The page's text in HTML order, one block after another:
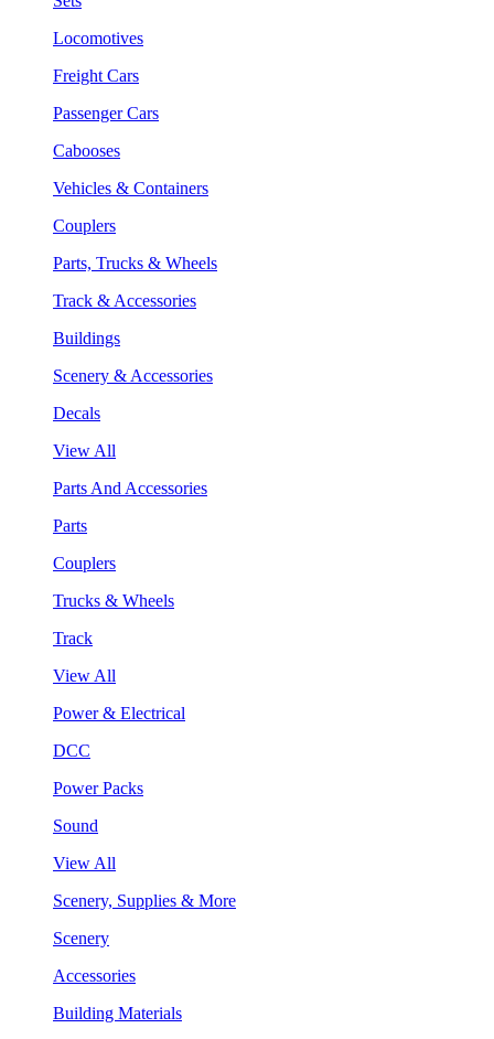
Locomotives
Freight Cars
Passenger Cars
Cabooses
Vehicles & Containers
Couplers
Parts, Trucks & Wheels
Track & Accessories
Buildings
Scenery & Accessories
Decals
View All
Parts And Accessories
Parts
Couplers
Trucks & Wheels
Track
View All
Power & Electrical
DCC
Power Packs
Sound
View All
Scenery, Supplies & More
Scenery
Accessories
Building Materials